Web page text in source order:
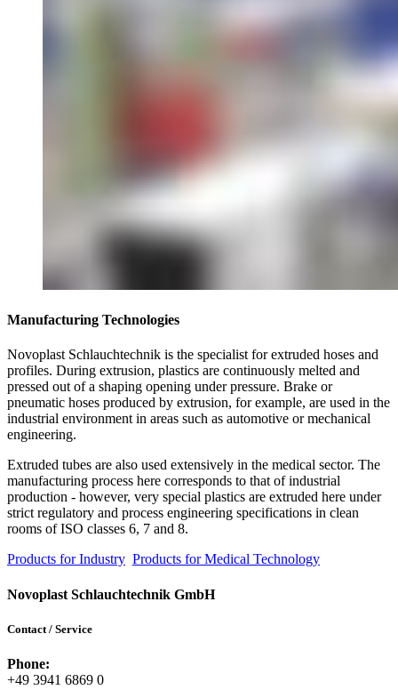
Manufacturing Technologies
Novoplast Schlauchtechnik is the specialist for extruded hoses and
profiles. During extrusion, plastics are continuously melted and
pressed out of a shaping opening under pressure. Brake or
pneumatic hoses produced by extrusion, for example, are used in the
industrial environment in areas such as automotive or mechanical
engineering.
Extruded tubes are also used extensively in the medical sector. The
manufacturing process here corresponds to that of industrial
production - however, very special plastics are extruded here under
strict regulatory and process engineering specifications in clean
rooms of ISO classes 6, 7 and 8.
Products for Industry Products for Medical Technology
Novoplast Schlauchtechnik GmbH
Contact / Service
Phone:
+49 3941 6869 0